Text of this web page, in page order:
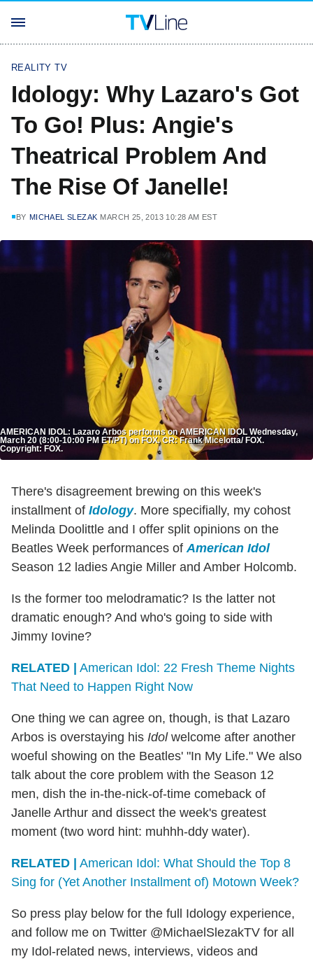
REALITY TV
Idology: Why Lazaro's Got
To Go! Plus: Angie's
Theatrical Problem And
The Rise Of Janelle!
BY MICHAEL SLEZAK MARCH 25, 2013 10:28 AM EST
AMERICAN IDOL: Lazaro Arbos performs on AMERICAN IDOL Wednesday,
March 20 (8:00-10:00 PM ET/PT) on FOX. CR: Frank Micelotta/ FOX.
Copyright: FOX.
There's disagreement brewing on this week's
installment of Idology. More specifially, my cohost
Melinda Doolittle and I offer split opinions on the
Beatles Week performances of American Idol
Season 12 ladies Angie Miller and Amber Holcomb.
Is the former too melodramatic? Is the latter not
dramatic enough? And who's going to side with
Jimmy Iovine?
RELATED | American Idol: 22 Fresh Theme Nights
That Need to Happen Right Now
One thing we can agree on, though, is that Lazaro
Arbos is overstaying his Idolwelcome after another
woeful showing on the Beatles' "In My Life." We also
talk about the core problem with the Season 12
men, dish the in-the-nick-of-time comeback of
Janelle Arthur and dissect the week's greatest
moment (two word hint: muhhh-ddy water).
RELATED | American Idol: What Should the Top 8
Sing for (Yet Another Installment of) Motown Week?
So press play below for the full Idology experience,
and follow me on Twitter @MichaelSlezakTV for all
my Idol-related news, interviews, videos and